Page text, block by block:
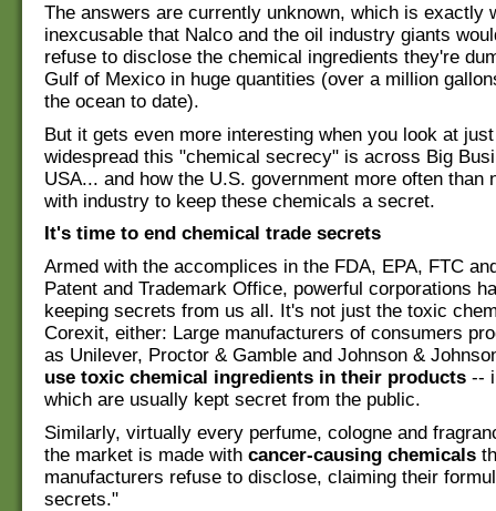
The answers are currently unknown, which is exactly
inexcusable that Nalco and the oil industry giants
refuse to disclose the chemical ingredients they're
Gulf of Mexico in huge quantities (over a million
the ocean to date).
But it gets even more interesting when you look at
widespread this "chemical secrecy" is across Big
USA... and how the U.S. government more often than
with industry to keep these chemicals a secret.
It's time to end chemical trade secrets
Armed with the accomplices in the FDA, EPA, FTC
Patent and Trademark Office, powerful corporations
keeping secrets from us all. It's not just the toxic
Corexit, either: Large manufacturers of consumers
as Unilever, Proctor & Gamble and Johnson &
use toxic chemical ingredients in their products --
which are usually kept secret from the public.
Similarly, virtually every perfume, cologne and
the market is made with cancer-causing chemicals
manufacturers refuse to disclose, claiming their
secrets."